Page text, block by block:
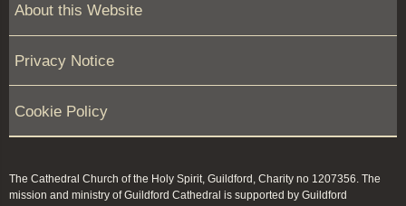
About this Website
Privacy Notice
Cookie Policy
The Cathedral Church of the Holy Spirit, Guildford, Charity no 1207356. The
mission and ministry of Guildford Cathedral is supported by Guildford